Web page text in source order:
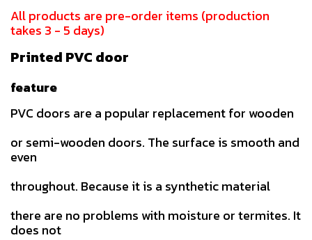
All products are pre-order items (production
takes 3 - 5 days)
Printed PVC door
feature
PVC doors are a popular replacement for wooden
or semi-wooden doors. The surface is smooth and
even
throughout. Because it is a synthetic material
there are no problems with moisture or termites. It
does not